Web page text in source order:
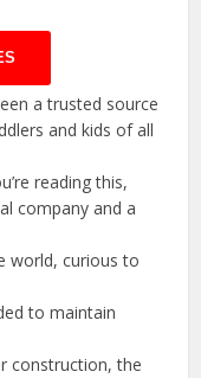
a trusted source
and kids of all
reading this,
company and a
world, curious to
to maintain
construction, the